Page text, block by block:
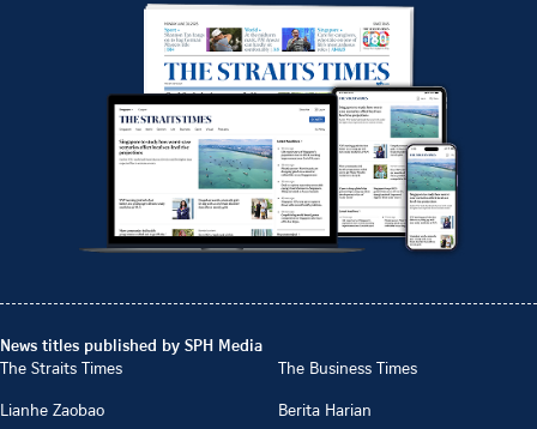
News titles published by SPH Media
The Straits Times
The Business Times
Lianhe Zaobao
Berita Harian